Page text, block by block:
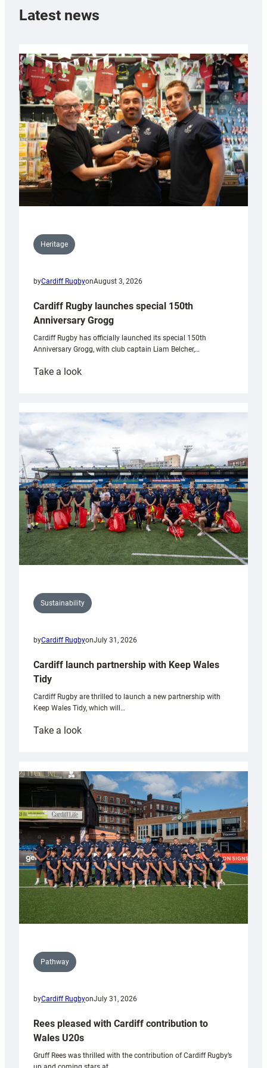
Latest news
Heritage
byCardiff RugbyonAugust 3, 2026
Cardiff Rugby launches special 150th
Anniversary Grogg
Cardiff Rugby has officially launched its special 150th
Anniversary Grogg, with club captain Liam Belcher,…
Take a look:
launches
special
Anniversary
Grogg
Sustainability
byCardiff RugbyonJuly 31, 2026
Cardiff launch partnership with Keep Wales
Tidy
Cardiff Rugby are thrilled to launch a new partnership with
Keep Wales Tidy, which will…
Take a look:
partnership
with
Keep
Wales
Tidy
Pathway
byCardiff RugbyonJuly 31, 2026
Rees pleased with Cardiff contribution to
Wales U20s
Gruff Rees was thrilled with the contribution of Cardiff Rugby’s